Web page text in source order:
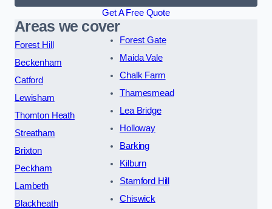
Get A Free Quote
Areas we cover
Forest Hill
Beckenham
Catford
Lewisham
Thornton Heath
Streatham
Brixton
Peckham
Lambeth
Blackheath
Forest Gate
Maida Vale
Chalk Farm
Thamesmead
Lea Bridge
Holloway
Barking
Kilburn
Stamford Hill
Chiswick